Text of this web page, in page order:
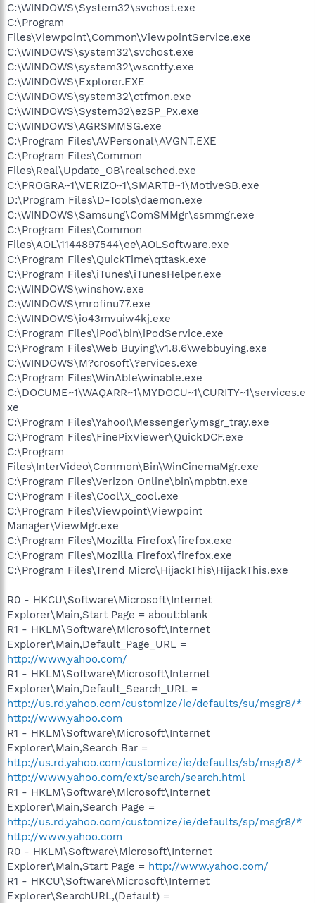
C:\WINDOWS\System32\svchost.exe
C:\Program
Files\Viewpoint\Common\ViewpointService.exe
C:\WINDOWS\system32\svchost.exe
C:\WINDOWS\system32\wscntfy.exe
C:\WINDOWS\Explorer.EXE
C:\WINDOWS\system32\ctfmon.exe
C:\WINDOWS\System32\ezSP_Px.exe
C:\WINDOWS\AGRSMMSG.exe
C:\Program Files\AVPersonal\AVGNT.EXE
C:\Program Files\Common
Files\Real\Update_OB\realsched.exe
C:\PROGRA~1\VERIZO~1\SMARTB~1\MotiveSB.exe
D:\Program Files\D-Tools\daemon.exe
C:\WINDOWS\Samsung\ComSMMgr\ssmmgr.exe
C:\Program Files\Common
Files\AOL\1144897544\ee\AOLSoftware.exe
C:\Program Files\QuickTime\qttask.exe
C:\Program Files\iTunes\iTunesHelper.exe
C:\WINDOWS\winshow.exe
C:\WINDOWS\mrofinu77.exe
C:\WINDOWS\io43mvuiw4kj.exe
C:\Program Files\iPod\bin\iPodService.exe
C:\Program Files\Web Buying\v1.8.6\webbuying.exe
C:\WINDOWS\M?crosoft\?ervices.exe
C:\Program Files\WinAble\winable.exe
C:\DOCUME~1\WAQARR~1\MYDOCU~1\CURITY~1\services.e
xe
C:\Program Files\Yahoo!\Messenger\ymsgr_tray.exe
C:\Program Files\FinePixViewer\QuickDCF.exe
C:\Program
Files\InterVideo\Common\Bin\WinCinemaMgr.exe
C:\Program Files\Verizon Online\bin\mpbtn.exe
C:\Program Files\Cool\X_cool.exe
C:\Program Files\Viewpoint\Viewpoint
Manager\ViewMgr.exe
C:\Program Files\Mozilla Firefox\firefox.exe
C:\Program Files\Mozilla Firefox\firefox.exe
C:\Program Files\Trend Micro\HijackThis\HijackThis.exe
R0 - HKCU\Software\Microsoft\Internet
Explorer\Main,Start Page = about:blank
R1 - HKLM\Software\Microsoft\Internet
Explorer\Main,Default_Page_URL =
http://www.yahoo.com/
R1 - HKLM\Software\Microsoft\Internet
Explorer\Main,Default_Search_URL =
http://us.rd.yahoo.com/customize/ie/defaults/su/msgr8/*
http://www.yahoo.com
R1 - HKLM\Software\Microsoft\Internet
Explorer\Main,Search Bar =
http://us.rd.yahoo.com/customize/ie/defaults/sb/msgr8/*
http://www.yahoo.com/ext/search/search.html
R1 - HKLM\Software\Microsoft\Internet
Explorer\Main,Search Page =
http://us.rd.yahoo.com/customize/ie/defaults/sp/msgr8/*
http://www.yahoo.com
R0 - HKLM\Software\Microsoft\Internet
Explorer\Main,Start Page = http://www.yahoo.com/
R1 - HKCU\Software\Microsoft\Internet
Explorer\SearchURL,(Default) =